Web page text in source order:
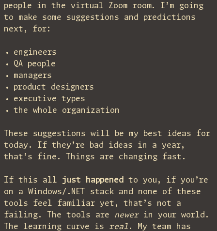
people in the virtual Zoom room. I’m going
to make some suggestions and predictions
next, for:
engineers
QA people
managers
product designers
executive types
the whole organization
These suggestions will be my best ideas for
today. If they’re bad ideas in a year,
that’s fine. Things are changing fast.
If this all just happened
to you, if you’re
on a Windows/.NET stack and none of these
tools feel familiar yet, that’s not a
failing. The tools are newerin your world.
The learning curve is real . My team has